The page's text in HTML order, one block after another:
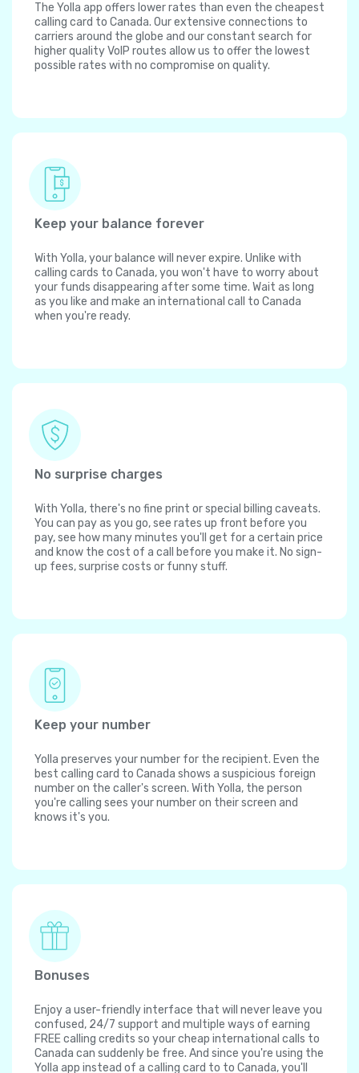
The Yolla app offers lower rates than even the cheapest
calling card to Canada. Our extensive connections to
carriers around the globe and our constant search for
higher quality VoIP routes allow us to offer the lowest
possible rates with no compromise on quality.
Keep your balance forever
With Yolla, your balance will never expire. Unlike with
calling cards to Canada, you won't have to worry about
your funds disappearing after some time. Wait as long
as you like and make an international call to Canada
when you're ready.
No surprise charges
With Yolla, there's no fine print or special billing caveats.
You can pay as you go, see rates up front before you
pay, see how many minutes you'll get for a certain price
and know the cost of a call before you make it. No sign-
up fees, surprise costs or funny stuff.
Keep your number
Yolla preserves your number for the recipient. Even the
best calling card to Canada shows a suspicious foreign
number on the caller's screen. With Yolla, the person
you're calling sees your number on their screen and
knows it's you.
Bonuses
Enjoy a user-friendly interface that will never leave you
confused, 24/7 support and multiple ways of earning
FREE calling credits so your cheap international calls to
Canada can suddenly be free. And since you're using the
Yolla app instead of a calling card to to Canada, you'll